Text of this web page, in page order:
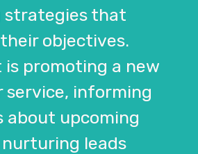
strategies that
objectives.
is promoting a new
service, informing
about upcoming
leads